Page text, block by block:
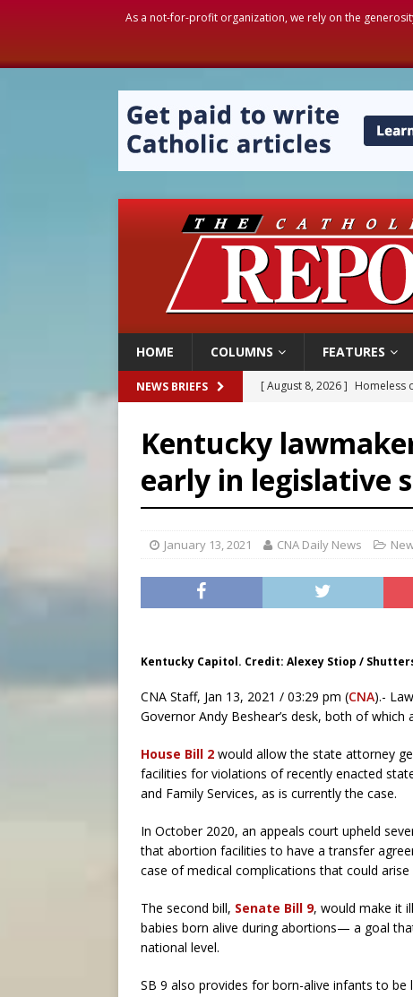
As a not-for-profit organization, we rely on the
HOME COLUMNS FEATURES
NEWS BRIEFS [ August 8, 2026 ] Homeless
[ August 8, 2026 ] Why the
[ August 7, 2026 ] Catholic
[ August 8, 2026 ] The
Kentucky
early in legislative
January 13, 2021 CNA Daily News
Kentucky Capitol. Credit: Alexey Stiop /
CNA Staff, Jan 13, 2021 / 03:29 pm (CNA).-
Governor Andy Beshear’s desk, both of
House Bill 2 would allow the state attorney
facilities for violations of recently enacted
and Family Services, as is currently the case.
In October 2020, an appeals court upheld
that abortion facilities to have a transfer
case of medical complications that could
The second bill, Senate Bill 9, would make it
babies born alive during abortions— a goal
national level.
SB 9 also provides for born-alive infants to be